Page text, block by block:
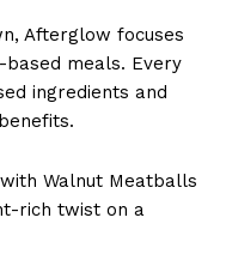
Afterglow focuses
meals. Every
ingredients and
Walnut Meatballs
rich twist on a